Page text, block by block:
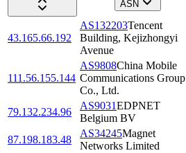
ASN
43.165.66.192
AS132203Tencent
Building, Kejizhongyi
Avenue
111.56.155.144
AS9808China Mobile
Communications Group
Co., Ltd.
79.132.234.96
AS9031EDPNET
Belgium BV
87.198.183.48
AS34245Magnet
Networks Limited